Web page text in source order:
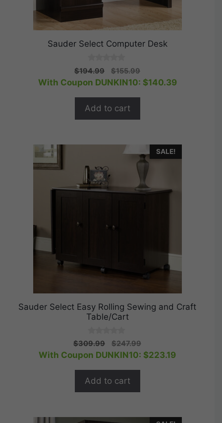
Sauder Select Computer Desk
0
o
u
5
$194.99
Original
price
$155.99Current
price
With Coupon DUNKIN10: $140.39
Add to cart
SALE!
Sauder Select Easy Rolling Sewing and Craft
Table/Cart
0
o
u
o
5
$309.99
Original
price
$247.99Current
price
With Coupon DUNKIN10: $223.19
Add to cart